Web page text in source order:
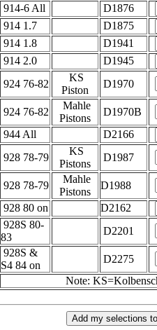
914-6 All
D1876
914 1.7
D1875
914 1.8
D1941
914 2.0
D1945
924 76-82
KS
Piston
D1970
924 76-82
Mahle
Pistons
D1970B
944 All
D2166
928 78-79
KS
Pistons
D1987
928 78-79
Mahle
Pistons
D1988
928 80 on
D2162
928S 80-
83
D2201
928S &
S4 84 on
D2275
Note: